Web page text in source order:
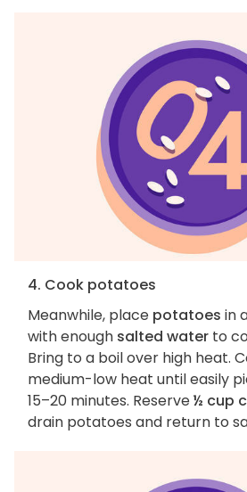
4. Cook potatoes
Meanwhile, place potatoes in
with enough salted water to
Bring to a boil over high heat.
medium-low heat until easily
15–20 minutes. Reserve½ cup
drain potatoes and return to